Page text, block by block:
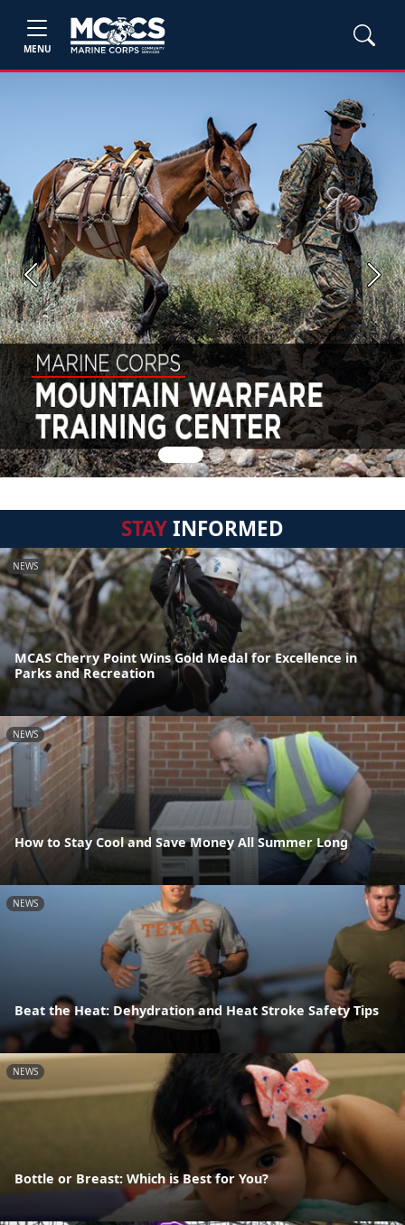
MENU
Previous Next
STAYINFORMED
NEWS
MCAS Cherry Point Wins Gold Medal for Excellence in
Parks and Recreation
NEWS
How to Stay Cool and Save Money All Summer Long
NEWS
Beat the Heat: Dehydration and Heat Stroke Safety Tips
NEWS
Bottle or Breast: Which is Best for You?